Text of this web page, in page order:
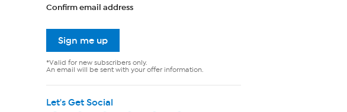
Confirm email address
Sign me up
*Valid for new subscribers only.
An email will be sent with your offer information.
Let's Get Social